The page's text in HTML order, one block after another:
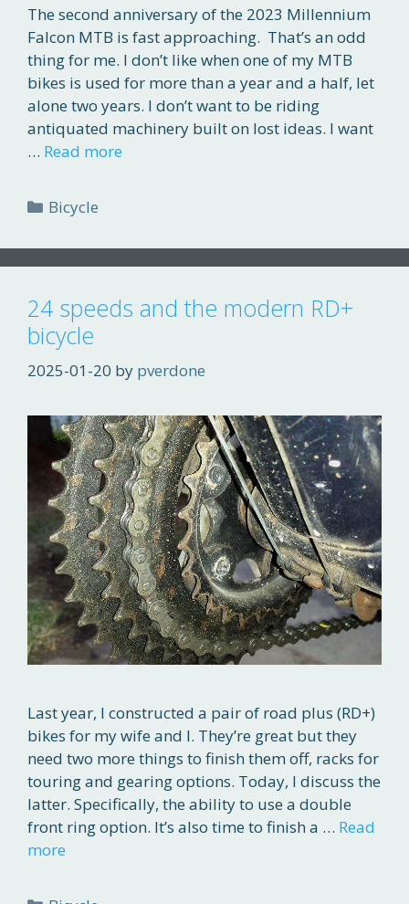
The second anniversary of the 2023 Millennium
Falcon MTB is fast approaching. That’s an odd
thing for me. I don’t like when one of my MTB
bikes is used for more than a year and a half, let
alone two years. I don’t want to be riding
antiquated machinery built on lost ideas. I want
… Read more
Categories
Bicycle
24 speeds and the modern RD+
bicycle
2025-01-20 by pverdone
Last year, I constructed a pair of road plus (RD+)
bikes for my wife and I. They’re great but they
need two more things to finish them off, racks for
touring and gearing options. Today, I discuss the
latter. Specifically, the ability to use a double
front ring option. It’s also time to finish a … Read
more